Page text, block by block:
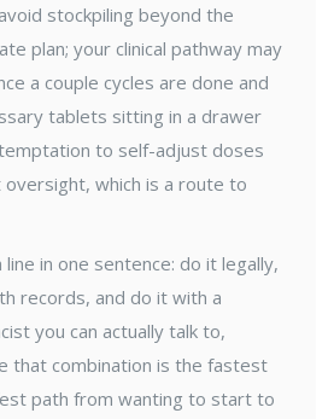
stockpiling beyond the
plan; your clinical pathway may
a couple cycles are done and
tablets sitting in a drawer
to self-adjust doses
which is a route to
in one sentence: do it legally,
records, and do it with a
you can actually talk to,
that combination is the fastest
path from wanting to start to